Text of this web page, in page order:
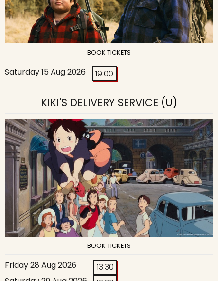
BOOK TICKETS
Saturday 15 Aug 2026 19:00
KIKI'S DELIVERY SERVICE (U)
BOOK TICKETS
Friday 28 Aug 2026
13:30